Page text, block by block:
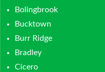
Bolingbrook
Bucktown
Burr Ridge
Bradley
Cicero